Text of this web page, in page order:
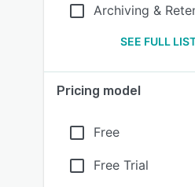
Archiving &
SEE FULL
Pricing model
Free
Free Trial